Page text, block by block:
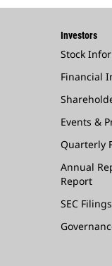
Investors
Stock
Financial
Events &
Quarterly
Annual
Report
SEC Filings